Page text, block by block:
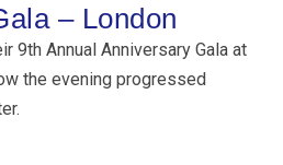
– London
9th Annual Anniversary Gala at
the evening progressed